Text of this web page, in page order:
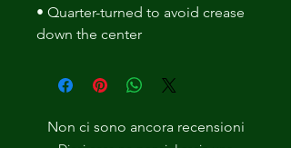
• Quarter-turned to avoid crease
down the center
Non ci sono ancora recensioni